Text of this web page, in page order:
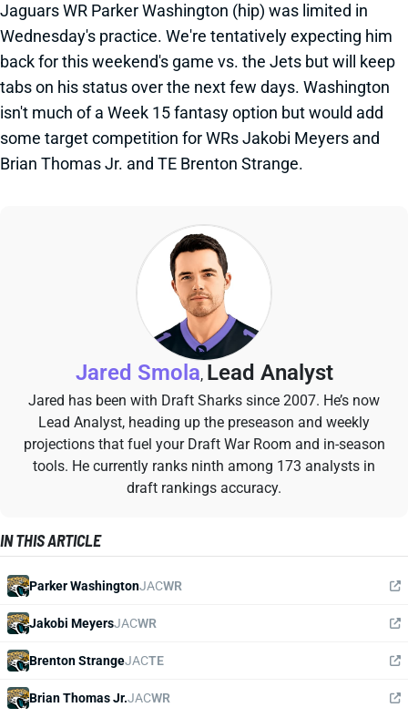
Jaguars WR Parker Washington (hip) was limited in
Wednesday's practice. We're tentatively expecting him
back for this weekend's game vs. the Jets but will keep
tabs on his status over the next few days. Washington
isn't much of a Week 15 fantasy option but would add
some target competition for WRs Jakobi Meyers and
Brian Thomas Jr. and TE Brenton Strange.
Jared Smola, Lead Analyst
Jared has been with Draft Sharks since 2007. He’s now
Lead Analyst, heading up the preseason and weekly
projections that fuel your Draft War Room and in-season
tools. He currently ranks ninth among 173 analysts in
draft rankings accuracy.
IN THIS ARTICLE
Parker WashingtonJACWR
Jakobi MeyersJACWR
Brenton StrangeJACTE
Brian Thomas Jr.JACWR